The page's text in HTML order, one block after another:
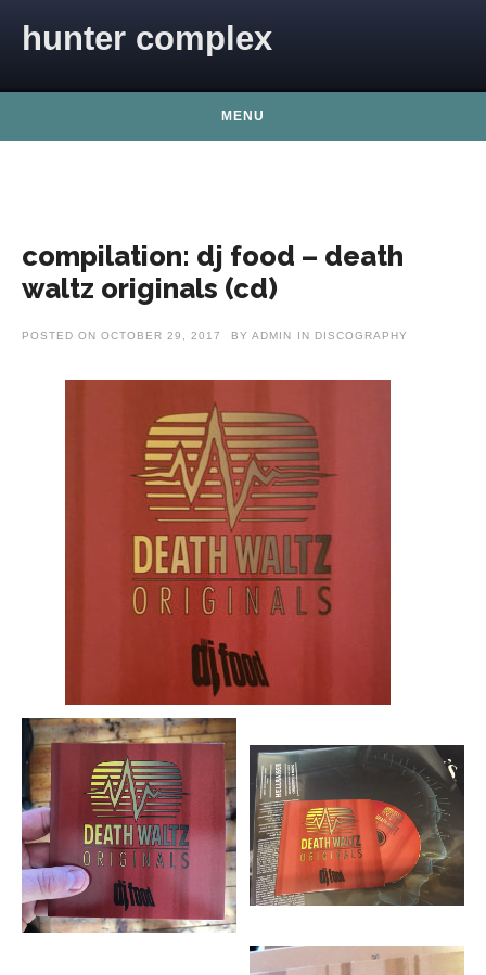
hunter complex
MENU
compilation: dj food – death
waltz originals (cd)
POSTED ON OCTOBER 29, 2017 BY ADMIN IN DISCOGRAPHY